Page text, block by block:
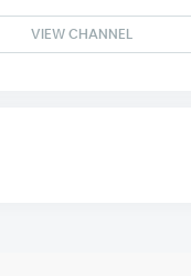
VIEW CHANNEL